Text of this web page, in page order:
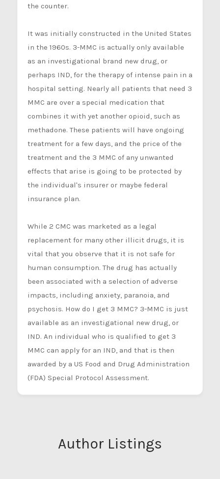
the counter.
It was initially constructed in the United States
in the 1960s. 3-MMC is actually only available
as an investigational brand new drug, or
perhaps IND, for the therapy of intense pain in a
hospital setting. Nearly all patients that need 3
MMC are over a special medication that
combines it with yet another opioid, such as
methadone. These patients will have ongoing
treatment for a few days, and the price of the
treatment and the 3 MMC of any unwanted
effects that arise is going to be protected by
the individual's insurer or maybe federal
insurance plan.
While 2 CMC was marketed as a legal
replacement for many other illicit drugs, it is
vital that you observe that it is not safe for
human consumption. The drug has actually
been associated with a selection of adverse
impacts, including anxiety, paranoia, and
psychosis. How do I get 3 MMC? 3-MMC is just
available as an investigational new drug, or
IND. An individual who is qualified to get 3
MMC can apply for an IND, and that is then
awarded by a US Food and Drug Administration
(FDA) Special Protocol Assessment.
Author Listings